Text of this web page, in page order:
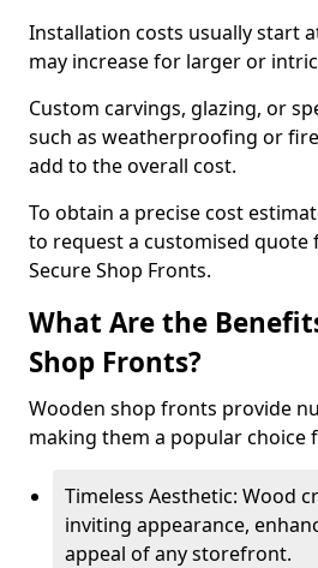
Installation costs usually start
may increase for larger or
Custom carvings, glazing, or
such as weatherproofing or
add to the overall cost.
To obtain a precise cost
to request a customised
Secure Shop Fronts.
What Are the
Shop Fronts?
Wooden shop fronts provide
making them a popular choice
Timeless Aesthetic: Wood
inviting appearance,
appeal of any storefront.